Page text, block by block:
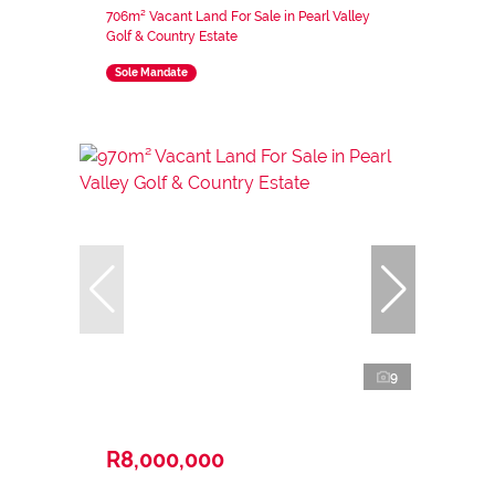
706m² Vacant Land For Sale in Pearl Valley
Golf & Country Estate
Sole Mandate
9
R8,000,000